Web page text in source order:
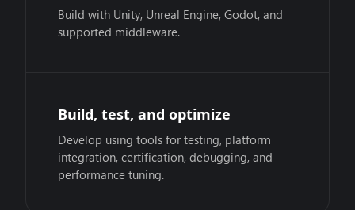
Build with Unity, Unreal Engine, Godot, and
supported middleware.
Build, test, and optimize
Develop using tools for testing, platform
integration, certification, debugging, and
performance tuning.